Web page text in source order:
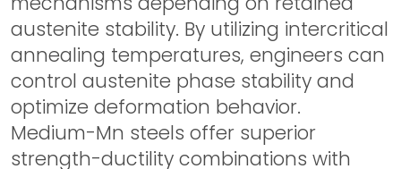
austenite stability. By utilizing intercritical
annealing temperatures, engineers can
control austenite phase stability and
optimize deformation behavior.
Medium-Mn steels offer superior
strength-ductility combinations with